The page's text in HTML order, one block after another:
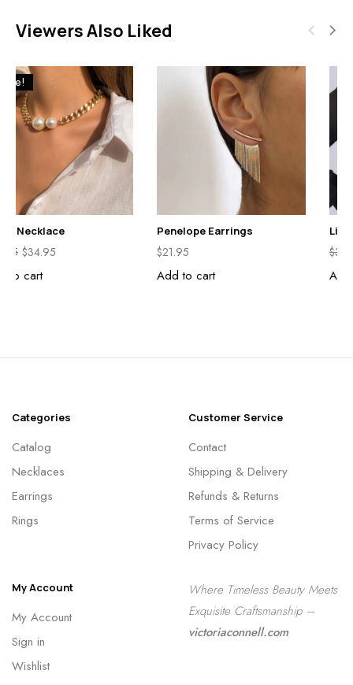
Viewers Also Liked
Sale!
Stella Necklace
$ 39.95 $
Add to cart
Penelope Earrings
Add to cart
Categories
Catalog
Necklaces
Earrings
Rings
Customer Service
Contact
Shipping & Delivery
Refunds & Returns
Terms of Service
Privacy Policy
My Account
My Account
Sign in
Wishlist
Where Timeless Beauty Meets
Exquisite Craftsmanship –
victoriaconnell.com